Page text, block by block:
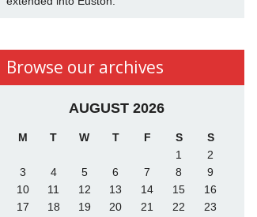
Browse our archives
AUGUST 2026
M T W T F S
S
1
2
3
4 5 6 7 8
9
10
11 12 13 14 15
16
17
18 19 20 21 22
23